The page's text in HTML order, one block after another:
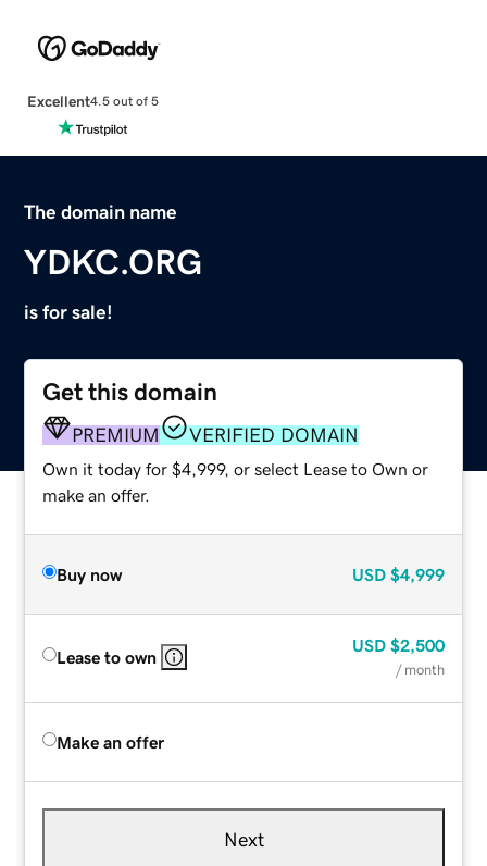
Excellent4.5 out of 5
The domain name
YDKC.ORG
is for sale!
Get this domain
PREMIUM VERIFIED DOMAIN
Own it today for $4,999, or select Lease to Own or
make an offer.
Buy now USD $4,999
Lease to own
USD $2,500
/ month
Make an offer
Next